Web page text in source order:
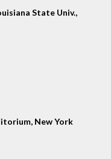
State Univ.,
New York